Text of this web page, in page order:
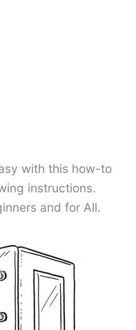
with this how-to
instructions.
and for All.